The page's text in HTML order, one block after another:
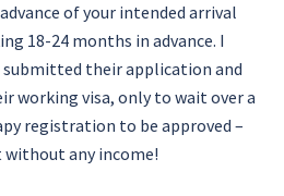
of your intended arrival
18-24 months in advance. I
submitted their application and
working visa, only to wait over a
registration to be approved –
any income!